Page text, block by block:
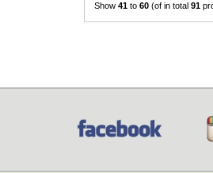
Show 41 to 60 (of in total 91